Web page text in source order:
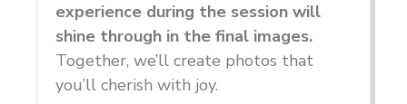
experience during the session will
shine through in the final images.
Together, we’ll create photos that
you’ll cherish with joy.